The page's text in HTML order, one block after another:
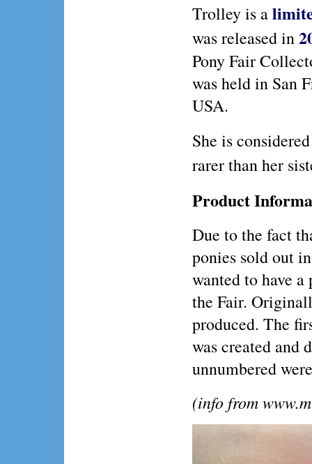
Trolley is a
was released in
Pony Fair
was held in San
USA.
She is
rarer than her
Product
Due to the fact
ponies sold out
wanted to have
the Fair.
produced. The
was created and
unnumbered
(info from